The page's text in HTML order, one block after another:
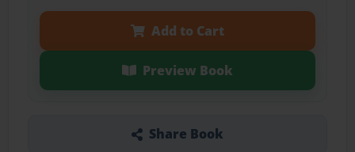
Add to Cart
Preview Book
Share Book